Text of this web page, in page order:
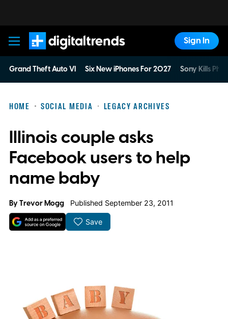
Digital Trends
Sign In
Grand Theft Auto VI Six New iPhones For 2027 Sony Kills
HOME SOCIAL MEDIA LEGACY ARCHIVES
Illinois couple asks
Facebook users to help
name baby
ByTrevor Mogg Published September 23, 2011
Save